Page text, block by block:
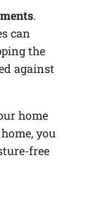
.
can
the
against
home
you
free